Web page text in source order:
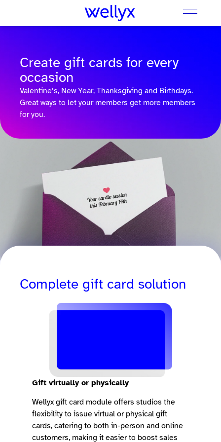
Create gift cards for every
occasion
Valentine’s, New Year, Thanksgiving and Birthdays.
Great ways to let your members get more members
for you.
Complete gift card solution
Gift virtually or physically
Wellyx gift card module offers studios the
flexibility to issue virtual or physical gift
cards, catering to both in-person and online
customers, making it easier to boost sales